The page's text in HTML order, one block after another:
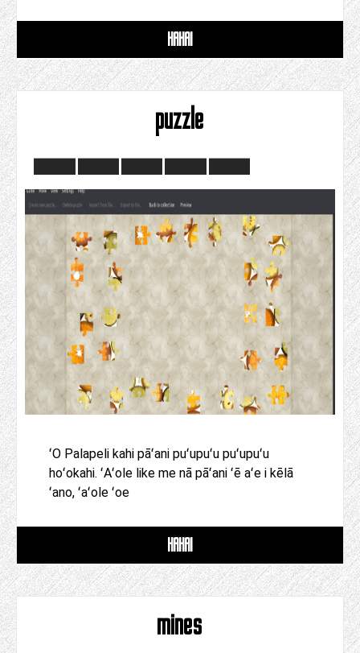
HAHAI
puzzle
ʻO Palapeli kahi pāʻani puʻupuʻu puʻupuʻu
hoʻokahi. ʻAʻole like me nā pāʻani ʻē aʻe i kēlā
ʻano, ʻaʻole ʻoe
HAHAI
mines